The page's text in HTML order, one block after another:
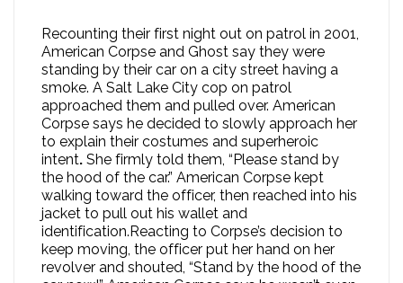
Recounting their first night out on patrol in 2001,
American Corpse and Ghost say they were
standing by their car on a city street having a
smoke. A Salt Lake City cop on patrol
approached them and pulled over. American
Corpse says he decided to slowly approach her
to explain their costumes and superheroic
intent. She firmly told them, “Please stand by
the hood of the car.” American Corpse kept
walking toward the officer, then reached into his
jacket to pull out his wallet and
identification.Reacting to Corpse’s decision to
keep moving, the officer put her hand on her
revolver and shouted, “Stand by the hood of the